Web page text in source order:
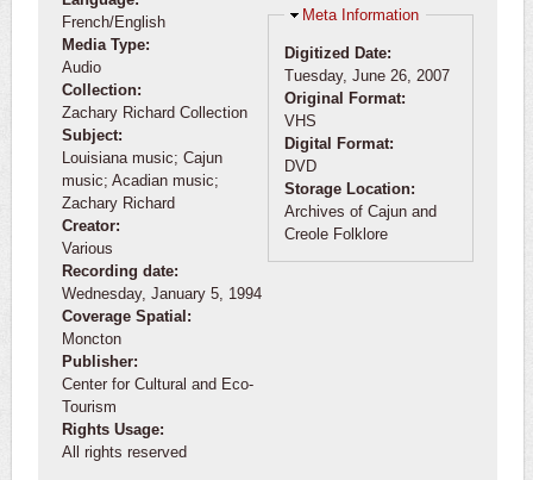
French/English
Media Type:
Audio
Collection:
Zachary Richard Collection
Subject:
Louisiana music; Cajun
music; Acadian music;
Zachary Richard
Creator:
Various
Recording date:
Wednesday, January 5, 1994
Coverage Spatial:
Moncton
Publisher:
Center for Cultural and Eco-
Tourism
Rights Usage:
All rights reserved
Hide
Meta Information
Digitized Date:
Tuesday, June 26, 2007
Original Format:
VHS
Digital Format:
DVD
Storage Location:
Archives of Cajun and
Creole Folklore